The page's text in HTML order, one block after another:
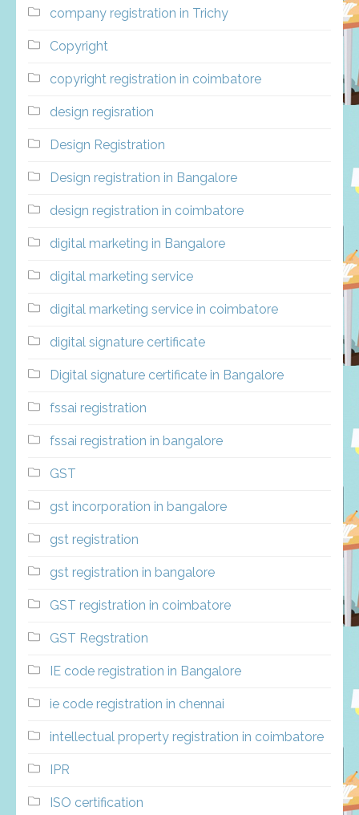
company registration in Trichy
Copyright
copyright registration in coimbatore
design regisration
Design Registration
Design registration in Bangalore
design registration in coimbatore
digital marketing in Bangalore
digital marketing service
digital marketing service in coimbatore
digital signature certificate
Digital signature certificate in Bangalore
fssai registration
fssai registration in bangalore
GST
gst incorporation in bangalore
gst registration
gst registration in bangalore
GST registration in coimbatore
GST Regstration
IE code registration in Bangalore
ie code registration in chennai
intellectual property registration in coimbatore
IPR
ISO certification